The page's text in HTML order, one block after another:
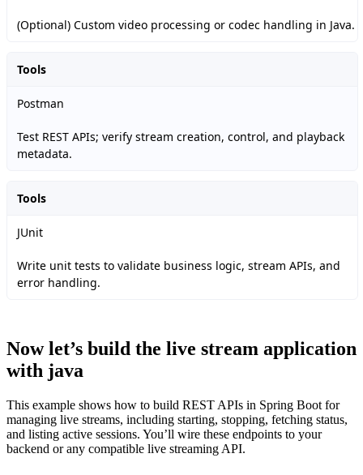
(Optional) Custom video processing or codec handling in Java.
Tools
Postman
Test REST APIs; verify stream creation, control, and playback
metadata.
Tools
JUnit
Write unit tests to validate business logic, stream APIs, and
error handling.
Now let’s build the live stream application
with java
This example shows how to build REST APIs in Spring Boot for
managing live streams, including starting, stopping, fetching status,
and listing active sessions. You’ll wire these endpoints to your
backend or any compatible live streaming API.